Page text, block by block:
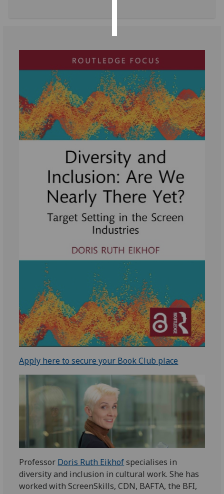
Apply here to secure your Book Club place
Professor Doris Ruth Eikhofspecialises in
diversity and inclusion in cultural work. She has
worked with ScreenSkills, CDN, BAFTA, the BFI,